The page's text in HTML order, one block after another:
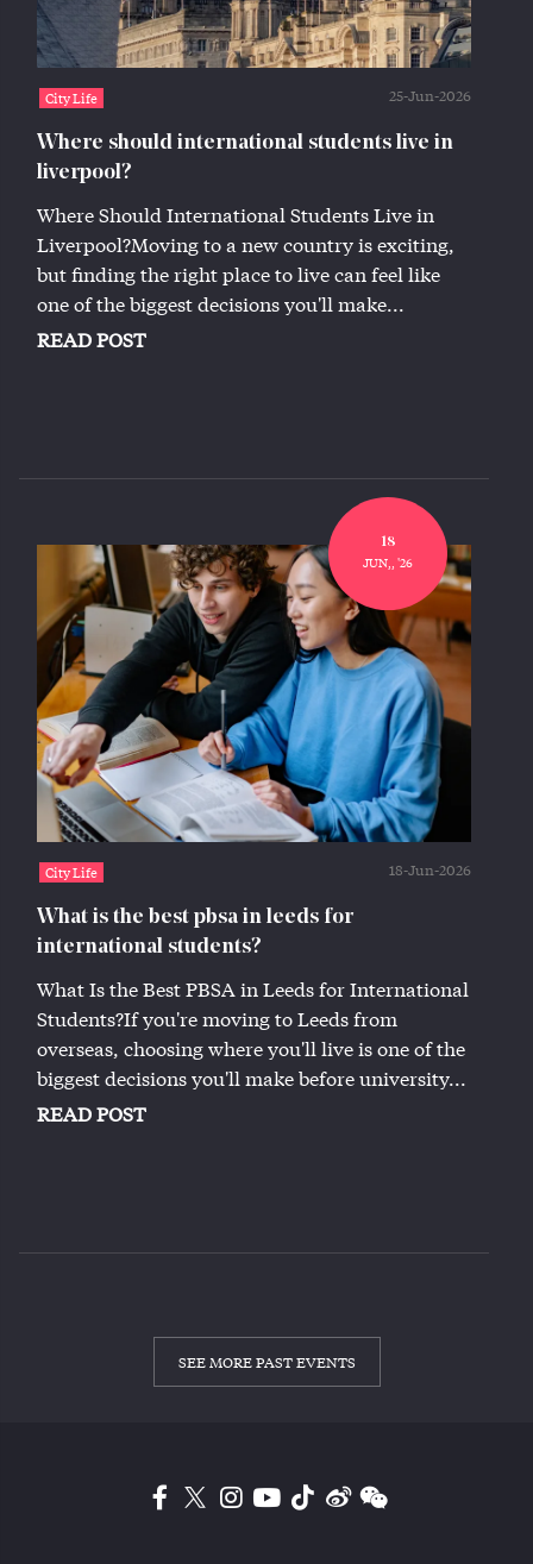
City Life 25-Jun-2026
Where should international students live in
liverpool?
Where Should International Students Live in
Liverpool?Moving to a new country is exciting,
but finding the right place to live can feel like
one of the biggest decisions you'll make...
READ POST
18
JUN,, '26
City Life 18-Jun-2026
What is the best pbsa in leeds for
international students?
What Is the Best PBSA in Leeds for International
Students?If you're moving to Leeds from
overseas, choosing where you'll live is one of the
biggest decisions you'll make before university...
READ POST
SEE MORE PAST EVENTS